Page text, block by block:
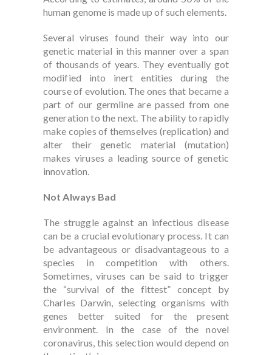
human genome is made up of such elements.
Several viruses found their way into our
genetic material in this manner over a span
of thousands of years. They eventually got
modified into inert entities during the
course of evolution. The ones that became a
part of our germline are passed from one
generation to the next. The ability to rapidly
make copies of themselves (replication) and
alter their genetic material (mutation)
makes viruses a leading source of genetic
innovation.
Not Always Bad
The struggle against an infectious disease
can be a crucial evolutionary process. It can
be advantageous or disadvantageous to a
species in competition with others.
Sometimes, viruses can be said to trigger
the “survival of the fittest” concept by
Charles Darwin, selecting organisms with
genes better suited for the present
environment. In the case of the novel
coronavirus, this selection would depend on